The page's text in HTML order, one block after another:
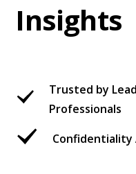
Insights
Trusted by
Professionals
Confidentiality